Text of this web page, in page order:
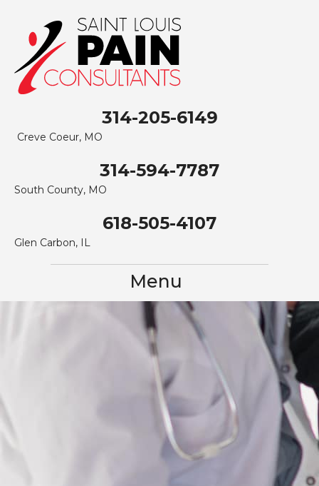
314-205-6149
Creve Coeur, MO
314-594-7787
South County, MO
618-505-4107
Glen Carbon, IL
Menu